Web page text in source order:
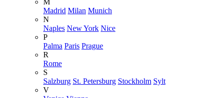
Madrid Milan Munich
N
Naples New York Nice
P
Palma Paris Prague
R
Rome
S
Salzburg St. Petersburg Stockholm Sylt
V